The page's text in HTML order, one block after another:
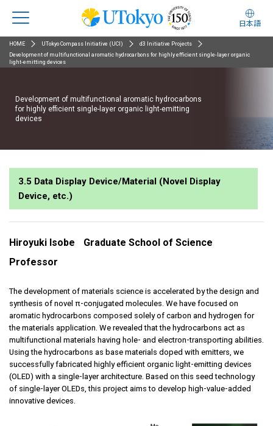
日本語
HOME UTokyo Compass Initiative (UCI)
d3 Initiative Projects
Development of multifunctional aromatic hydrocarbons for highly efficient single-layer organic
light-emitting devices
Development of multifunctional aromatic hydrocarbons
for highly efficient single-layer organic light-emitting
devices
3.5 Data Display Device/Material (Novel Display
Device, etc.)
Hiroyuki Isobe
Graduate School of Science
Professor
The development of materials science is accelerated by the design and
synthesis of novel π-conjugated molecules. We have focused on
aromatic hydrocarbons composed solely of carbon and hydrogen for
the materials application. We revealed that the hydrocarbons act as
multifunctional materials having hole- and electron-transporting abilities.
Using the hydrocarbons as base materials doped with emitters, we
successfully fabricated highly efficient organic light-emitting devices
(OLED) with a single-layer architecture. Based on this seed technology
of single-layer OLEDs, this project aims to develop high-value-added
innovative devices.